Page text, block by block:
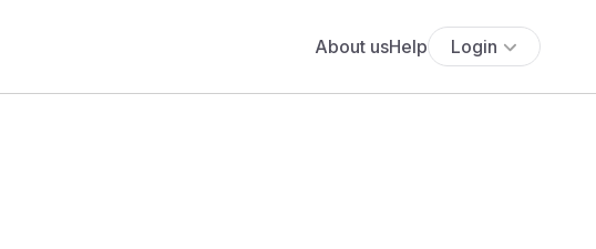
About usHelp Login